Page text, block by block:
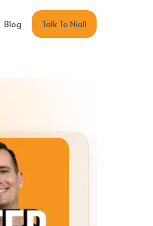
Blog Talk To Niall